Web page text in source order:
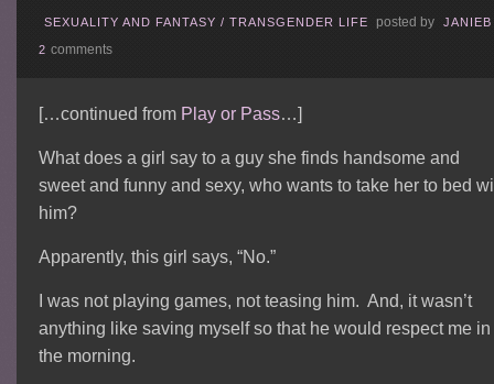
SEXUALITY AND FANTASY /TRANSGENDER LIFE posted by JANIEB
2comments
[…continued from Play or Pass…]
What does a girl say to a guy she finds handsome and
sweet and funny and sexy, who wants to take her to bed
him?
Apparently, this girl says, “No.”
I was not playing games, not teasing him. And, it wasn’t
anything like saving myself so that he would respect me in
the morning.